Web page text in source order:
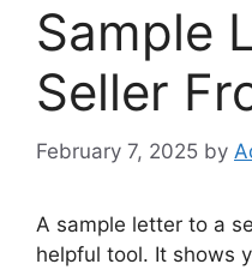
Sample
Seller
February 7, 2025 by
A sample letter to a
helpful tool. It shows